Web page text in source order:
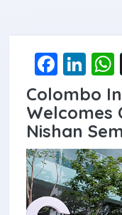
F
a
ce
b
o
o
k
Li
n
ke
dI
n
Colombo
Welcomes
Nishan